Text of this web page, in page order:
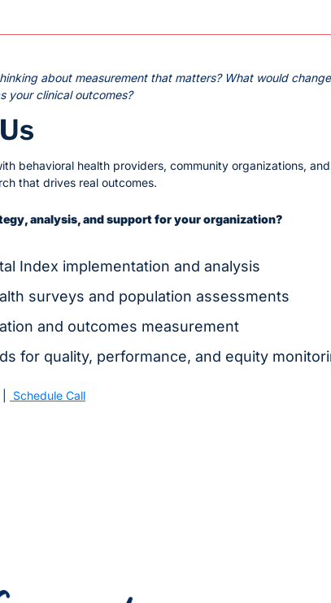
about measurement that matters? What would
your clinical outcomes?
behavioral health providers, community organizations,
that drives real outcomes.
analysis, and support for your organization?
Index implementation and analysis
surveys and population assessments
and outcomes measurement
for quality, performance, and equity
Schedule Call